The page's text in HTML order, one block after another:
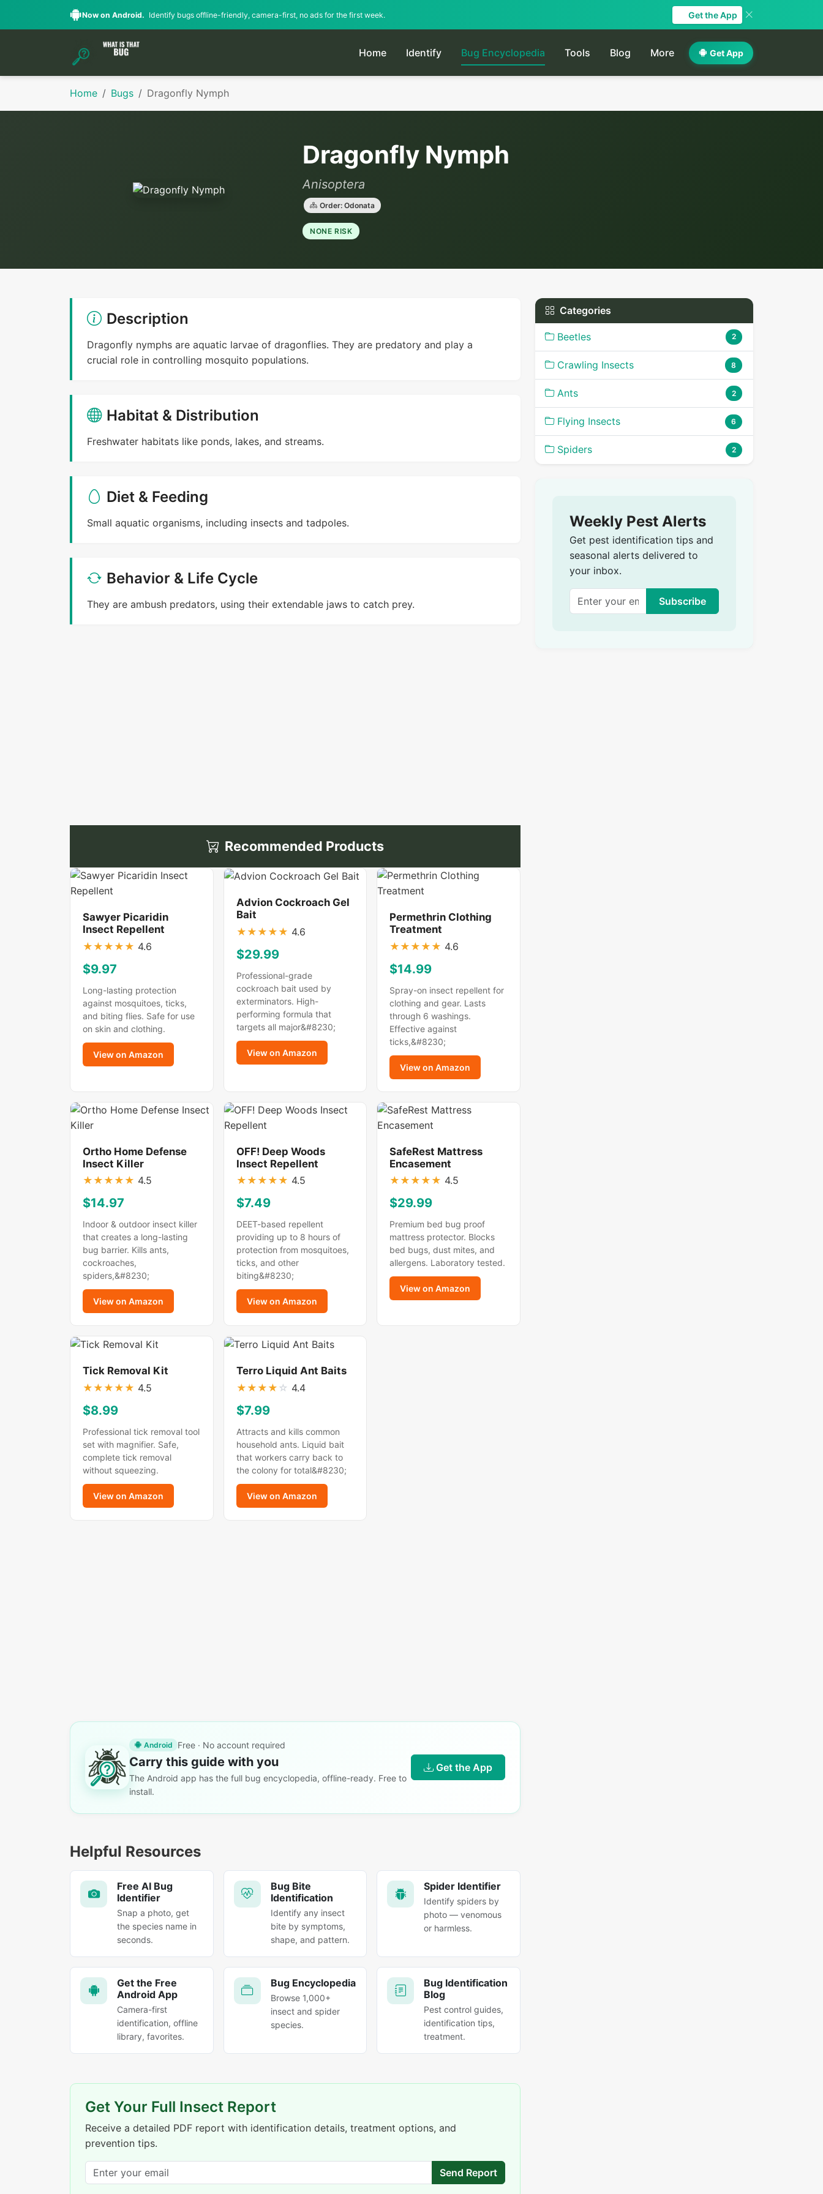
Now on Android. Identify bugs offline-friendly, camera-first, no ads for the first week. Get the App
Home Identify Bug Encyclopedia Tools Blog More Get App
Home Bugs Dragonfly Nymph
Dragonfly Nymph
Anisoptera
Order: Odonata
NONE RISK
Description
Dragonfly nymphs are aquatic larvae of dragonflies. They are predatory and play a
crucial role in controlling mosquito populations.
Habitat & Distribution
Freshwater habitats like ponds, lakes, and streams.
Diet & Feeding
Small aquatic organisms, including insects and tadpoles.
Behavior & Life Cycle
They are ambush predators, using their extendable jaws to catch prey.
Recommended Products
Sawyer Picaridin
Insect Repellent
★ ★ ★ ★ ★ 4.6
$9.97
Long-lasting protection
against mosquitoes, ticks,
and biting flies. Safe for use
on skin and clothing.
View on Amazon
Advion Cockroach Gel
Bait
★ ★ ★ ★ ★ 4.6
$29.99
Professional-grade
cockroach bait used by
exterminators. High-
performing formula that
targets all major&#8230;
View on Amazon
Permethrin Clothing
Treatment
★ ★ ★ ★ ★ 4.6
$14.99
Spray-on insect repellent for
clothing and gear. Lasts
through 6 washings.
Effective against
ticks,&#8230;
View on Amazon
Ortho Home Defense
Insect Killer
★ ★ ★ ★ ★ 4.5
$14.97
Indoor & outdoor insect killer
that creates a long-lasting
bug barrier. Kills ants,
cockroaches,
spiders,&#8230;
View on Amazon
OFF! Deep Woods
Insect Repellent
★ ★ ★ ★ ★ 4.5
$7.49
DEET-based repellent
providing up to 8 hours of
protection from mosquitoes,
ticks, and other
biting&#8230;
View on Amazon
SafeRest Mattress
Encasement
★ ★ ★ ★ ★ 4.5
$29.99
Premium bed bug proof
mattress protector. Blocks
bed bugs, dust mites, and
allergens. Laboratory tested.
View on Amazon
Tick Removal Kit
★ ★ ★ ★ ★ 4.5
$8.99
Professional tick removal tool
set with magnifier. Safe,
complete tick removal
without squeezing.
View on Amazon
Terro Liquid Ant Baits
★ ★ ★ ★ ☆ 4.4
$7.99
Attracts and kills common
household ants. Liquid bait
that workers carry back to
the colony for total&#8230;
View on Amazon
Android Free · No account required
Carry this guide with you
The Android app has the full bug encyclopedia, offline-ready. Free to
install.
Get the App
Helpful Resources
Free AI Bug
Identifier
Snap a photo, get
the species name in
seconds.
Bug Bite
Identification
Identify any insect
bite by symptoms,
shape, and pattern.
Spider Identifier
Identify spiders by
photo — venomous
or harmless.
Get the Free
Android App
Camera-first
identification, offline
library, favorites.
Bug Encyclopedia
Browse 1,000+
insect and spider
species.
Bug Identification
Blog
Pest control guides,
identification tips,
treatment.
Get Your Full Insect Report
Receive a detailed PDF report with identification details, treatment options, and
prevention tips.
Send Report
Categories
Beetles 2
Crawling Insects 8
Ants 2
Flying Insects 6
Spiders 2
Weekly Pest Alerts
Get pest identification tips and
seasonal alerts delivered to
your inbox.
Subscribe